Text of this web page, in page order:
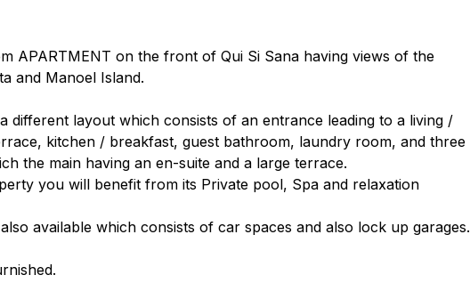
APARTMENT on the front of Qui Si Sana having views of the
and Manoel Island.
different layout which consists of an entrance leading to a living /
kitchen / breakfast, guest bathroom, laundry room, and three
the main having an en-suite and a large terrace.
you will benefit from its Private pool, Spa and relaxation
available which consists of car spaces and also lock up garages.